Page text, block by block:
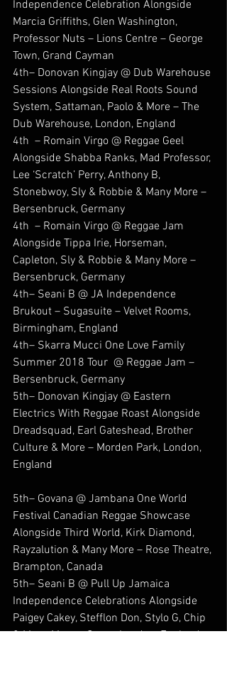
Independence Celebration Alongside
Marcia Griffiths, Glen Washington,
Professor Nuts – Lions Centre – George
Town, Grand Cayman
4th– Donovan Kingjay @ Dub Warehouse
Sessions Alongside Real Roots Sound
System, Sattaman, Paolo & More – The
Dub Warehouse, London, England
4th  – Romain Virgo @ Reggae Geel
Alongside Shabba Ranks, Mad Professor,
Lee ‘Scratch’ Perry, Anthony B,
Stonebwoy, Sly & Robbie & Many More –
Bersenbruck, Germany
4th  – Romain Virgo @ Reggae Jam
Alongside Tippa Irie, Horseman,
Capleton, Sly & Robbie & Many More –
Bersenbruck, Germany
4th– Seani B @ JA Independence
Brukout – Sugasuite – Velvet Rooms,
Birmingham, England
4th– Skarra Mucci One Love Family
Summer 2018 Tour  @ Reggae Jam –
Bersenbruck, Germany
5th– Donovan Kingjay @ Eastern
Electrics With Reggae Roast Alongside
Dreadsquad, Earl Gateshead, Brother
Culture & More – Morden Park, London,
England
5th– Govana @ Jambana One World
Festival Canadian Reggae Showcase
Alongside Third World, Kirk Diamond,
Rayzalution & Many More – Rose Theatre,
Brampton, Canada
5th– Seani B @ Pull Up Jamaica
Independence Celebrations Alongside
Paigey Cakey, Stefflon Don, Stylo G, Chip
& Many More – Cargo, London, England